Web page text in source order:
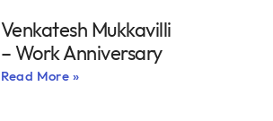
Venkatesh Mukkavilli
– Work Anniversary
Read More »